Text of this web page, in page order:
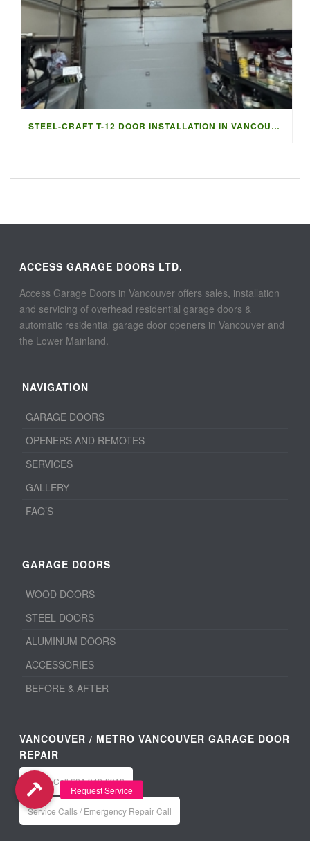
STEEL-CRAFT T-12 DOOR INSTALLATION IN VANCOUVER | ACCESS G
ACCESS GARAGE DOORS LTD.
Access Garage Doors in Vancouver offers sales, installation
and servicing of overhead residential garage doors &
automatic residential garage door openers in Vancouver and
the Lower Mainland.
NAVIGATION
GARAGE DOORS
OPENERS AND REMOTES
SERVICES
GALLERY
FAQ’S
GARAGE DOORS
WOOD DOORS
STEEL DOORS
ALUMINUM DOORS
ACCESSORIES
BEFORE & AFTER
VANCOUVER / METRO VANCOUVER GARAGE DOOR
REPAIR
Office: Call 604-940-8918
Service Calls / Emergency Repair Call